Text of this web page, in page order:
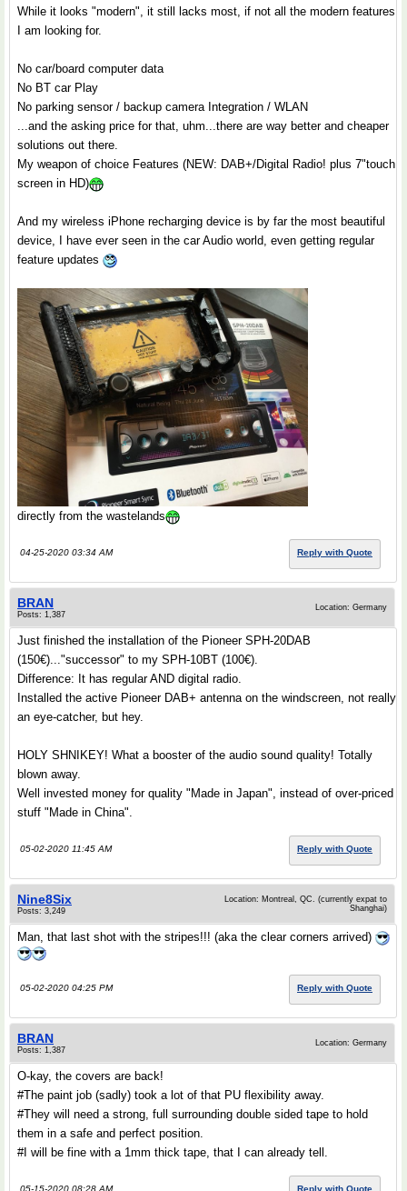
While it looks "modern", it still lacks most, if not all the modern features
I am looking for.
No car/board computer data
No BT car Play
No parking sensor / backup camera Integration / WLAN
...and the asking price for that, uhm...there are way better and cheaper
solutions out there.
My weapon of choice Features (NEW: DAB+/Digital Radio! plus 7"touch
screen in HD)
And my wireless iPhone recharging device is by far the most beautiful
device, I have ever seen in the car Audio world, even getting regular
feature updates
directly from the wastelands
04-25-2020 03:34 AM Reply with Quote
BRAN
Posts: 1,387
Location: Germany
Just finished the installation of the Pioneer SPH-20DAB
(150€)..."successor" to my SPH-10BT (100€).
Difference: It has regular AND digital radio.
Installed the active Pioneer DAB+ antenna on the windscreen, not really
an eye-catcher, but hey.
HOLY SHNIKEY! What a booster of the audio sound quality! Totally
blown away.
Well invested money for quality "Made in Japan", instead of over-priced
stuff "Made in China".
05-02-2020 11:45 AM Reply with Quote
Nine8Six
Posts: 3,249
Location: Montreal, QC. (currently expat to
Shanghai)
Man, that last shot with the stripes!!! (aka the clear corners arrived)
05-02-2020 04:25 PM Reply with Quote
BRAN
Posts: 1,387
Location: Germany
O-kay, the covers are back!
#The paint job (sadly) took a lot of that PU flexibility away.
#They will need a strong, full surrounding double sided tape to hold
them in a safe and perfect position.
#I will be fine with a 1mm thick tape, that I can already tell.
05-15-2020 08:28 AM Reply with Quote